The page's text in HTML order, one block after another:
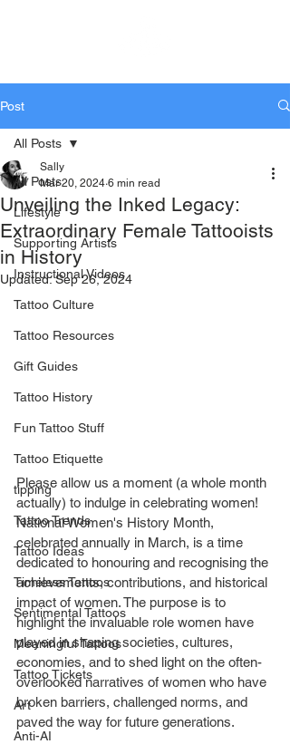
Post
All Posts
Lifestyle
Supporting Artists
Instructional Videos
Tattoo Culture
Tattoo Resources
Gift Guides
Tattoo History
Fun Tattoo Stuff
Tattoo Etiquette
tipping
Tattoo Trends
Tattoo Ideas
Timeless Tattoos
Sentimental Tattoos
Meaningful Tattoos
Tattoo Tickets
Art
Anti-AI
All Posts
Unveiling the Inked Legacy:
Extraordinary Female Tattooists
in History
Sally
Mar 20, 2024 6 min read
Updated:Sep 26, 2024
Please allow us a moment (a whole month
actually) to indulge in celebrating women!
National Women's History Month,
celebrated annually in March, is a time
dedicated to honouring and recognising the
achievements, contributions, and historical
impact of women. The purpose is to
highlight the invaluable role women have
played in shaping societies, cultures,
economies, and to shed light on the often-
overlooked narratives of women who have
broken barriers, challenged norms, and
paved the way for future generations.